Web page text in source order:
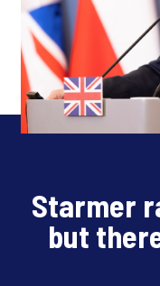
Starmer
but